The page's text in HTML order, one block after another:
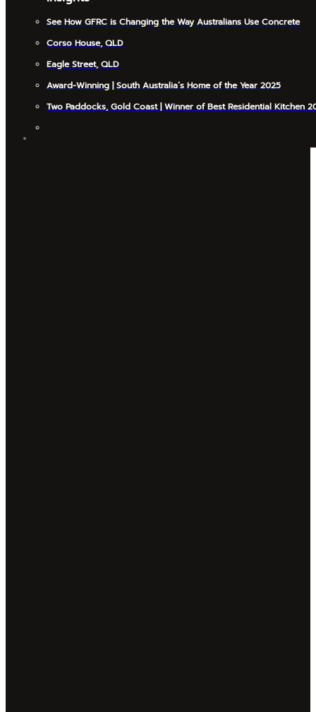
See How GFRC is Changing the Way Australians Use Concrete
Corso House, QLD
Eagle Street, QLD
Award-Winning | South Australia’s Home of the Year 2025
Two Paddocks, Gold Coast | Winner of Best Residential Kitchen